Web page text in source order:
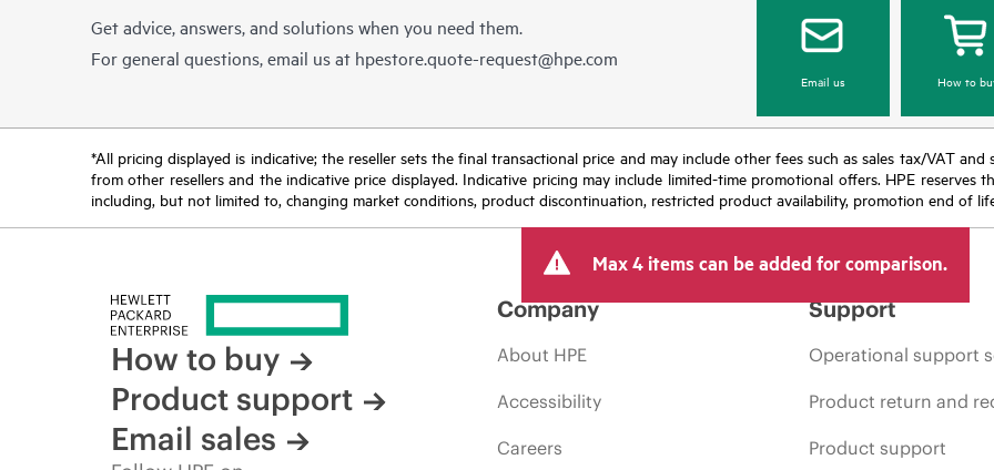
Get advice, answers, and solutions when you need them.
For general questions, email us at hpestore.quote-request@hpe.com
Email us How to
*All pricing displayed is indicative; the reseller sets the final transactional price and may include other fees such as sales tax/VAT
from other resellers and the indicative price displayed. Indicative pricing may include limited-time promotional offers. HPE
including, but not limited to, changing market conditions, product discontinuation, restricted product availability, promotion end of
Max 4 items can be added for comparison.
How to buy
Product support
Email sales
Company
About HPE
Accessibility
Careers
Support
Operational support
Product return and
Product support